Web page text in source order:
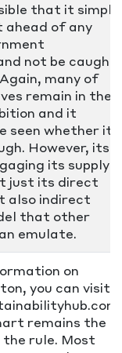
that it simply
of any
not be caught
many of
remain in the
and it
seen whether it
However, its
its supply
just its direct
also indirect
that other
emulate.
on
you can visit
remains the
rule. Most